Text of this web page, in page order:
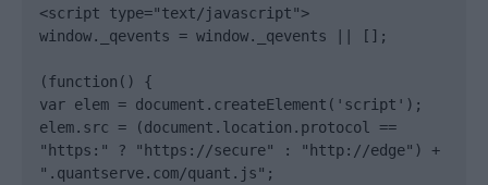
<script type="text/javascript">
window._qevents = window._qevents || [];
(function() {
var elem = document.createElement('script');
elem.src = (document.location.protocol ==
"https:" ? "https://secure" : "http://edge") +
".quantserve.com/quant.js";